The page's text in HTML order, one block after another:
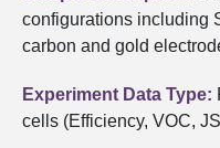
configurations including
carbon and gold
Experiment Data Type:
cells (Efficiency, VOC,